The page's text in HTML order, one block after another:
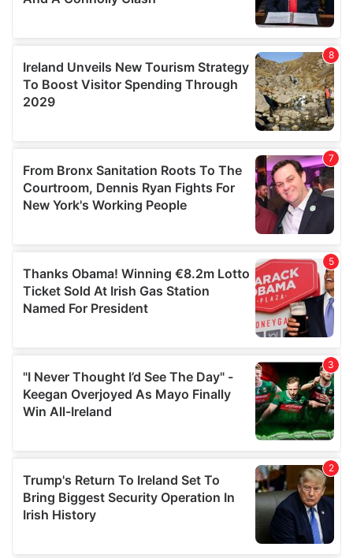
provide social media features and to analyse our traffic.
We also share information about your use of our site with
our social media, advertising and analytics partners who
may combine it with other information that you’ve
provided to them or that they’ve collected from your use
of their services.